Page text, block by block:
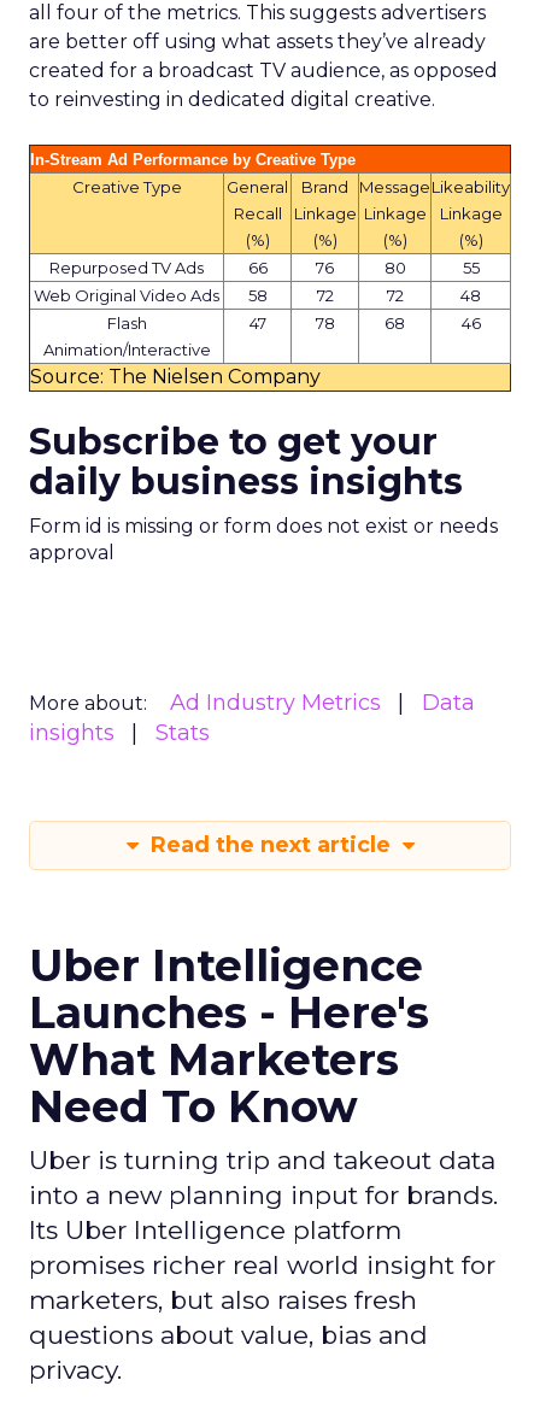
all four of the metrics. This suggests advertisers
are better off using what assets they’ve already
created for a broadcast TV audience, as opposed
to reinvesting in dedicated digital creative.
In-Stream Ad Performance by Creative Type
Creative Type
General
Recall
(%)
Brand
Linkage
(%)
Message
Linkage
(%)
Likeability
Linkage
(%)
Repurposed TV Ads
66 76 80
55
Web Original Video Ads
58 72 72
48
Flash
Animation/Interactive
47 78 68 46
Source: The Nielsen Company
Subscribe to get your
daily business insights
Form id is missing or form does not exist or needs
approval
More about: Ad Industry Metrics
Data
insights
Stats
Read the next article
Uber Intelligence
Launches - Here's
What Marketers
Need To Know
Uber is turning trip and takeout data
into a new planning input for brands.
Its Uber Intelligence platform
promises richer real world insight for
marketers, but also raises fresh
questions about value, bias and
privacy.